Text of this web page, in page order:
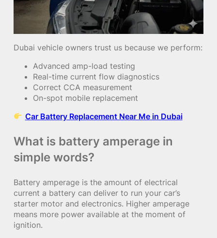
Dubai vehicle owners trust us because we perform:
Advanced amp-load testing
Real-time current flow diagnostics
Correct CCA measurement
On-spot mobile replacement
Car Battery Replacement Near Me in Dubai
What is battery amperage in
simple words?
Battery amperage is the amount of electrical
current a battery can deliver to run your car’s
starter motor and electronics. Higher amperage
means more power available at the moment of
ignition.